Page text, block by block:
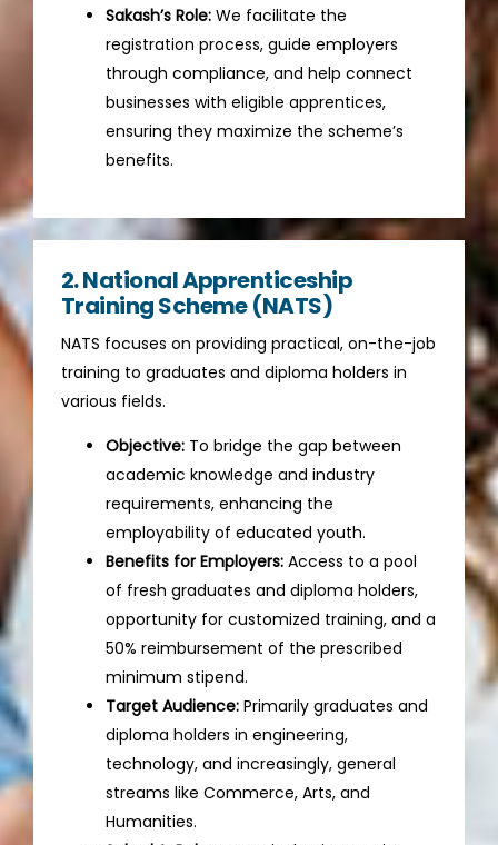
Sakash’s Role: We facilitate the
registration process, guide employers
through compliance, and help connect
businesses with eligible apprentices,
ensuring they maximize the scheme’s
benefits.
2. National Apprenticeship
Training Scheme (NATS)
NATS focuses on providing practical, on-the-job
training to graduates and diploma holders in
various fields.
Objective: To bridge the gap between
academic knowledge and industry
requirements, enhancing the
employability of educated youth.
Benefits for Employers: Access to a pool
of fresh graduates and diploma holders,
opportunity for customized training, and a
50% reimbursement of the prescribed
minimum stipend.
Target Audience: Primarily graduates and
diploma holders in engineering,
technology, and increasingly, general
streams like Commerce, Arts, and
Humanities.